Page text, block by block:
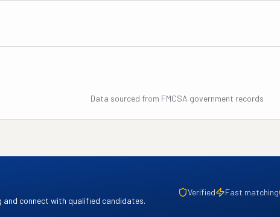
Data sourced from FMCSA government records
and connect with qualified candidates.
Verified Fast matching